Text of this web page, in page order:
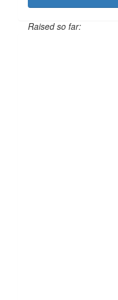
Raised so far: